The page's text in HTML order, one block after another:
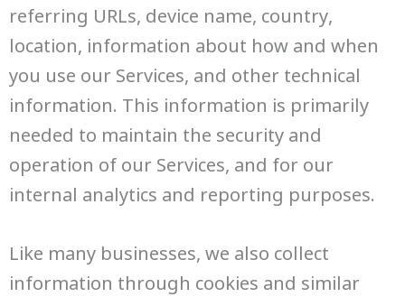
referring URLs, device name, country,
location, information about how and when
you use our Services, and other technical
information. This information is primarily
needed to maintain the security and
operation of our Services, and for our
internal analytics and reporting purposes.
Like many businesses, we also collect
information through cookies and similar